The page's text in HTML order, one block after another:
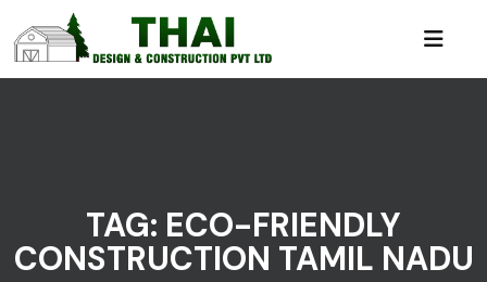
TAG: ECO-FRIENDLY
CONSTRUCTION TAMIL NADU